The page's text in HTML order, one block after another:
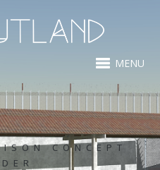
MENU
CONCEPT